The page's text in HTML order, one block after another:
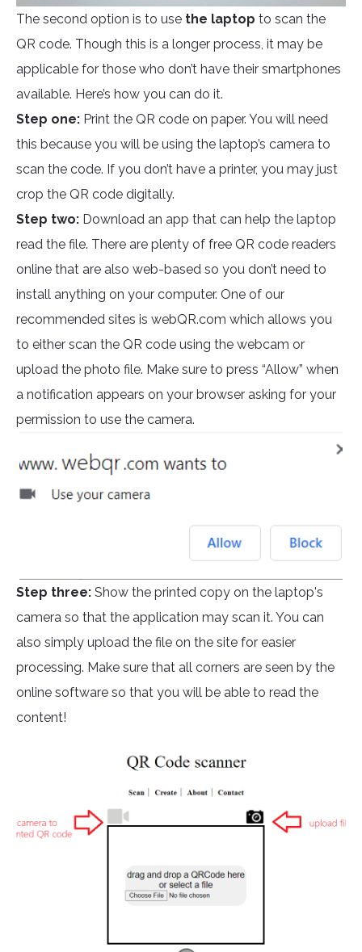
The second option is to use the laptop to scan the
QR code. Though this is a longer process, it may be
applicable for those who don’t have their smartphones
available. Here’s how you can do it.
Step one: Print the QR code on paper. You will need
this because you will be using the laptop’s camera to
scan the code. If you don’t have a printer, you may just
crop the QR code digitally.
Step two: Download an app that can help the laptop
read the file. There are plenty of free QR code readers
online that are also web-based so you don’t need to
install anything on your computer. One of our
recommended sites is webQR.com which allows you
to either scan the QR code using the webcam or
upload the photo file. Make sure to press “Allow” when
a notification appears on your browser asking for your
permission to use the camera.
Step three: Show the printed copy on the laptop's
camera so that the application may scan it. You can
also simply upload the file on the site for easier
processing. Make sure that all corners are seen by the
online software so that you will be able to read the
content!